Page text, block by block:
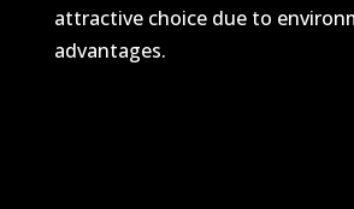
attractive choice due to
advantages.